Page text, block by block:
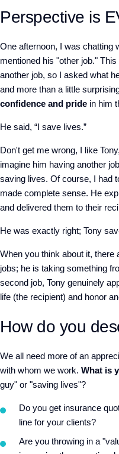
Perspective is
One afternoon, I was chatting
mentioned his "other job."
another job, so I asked what
and more than a little
confidence and pride in him
He said, “I save lives.”
Don't get me wrong, I like
imagine him having another
saving lives. Of course, I had
made complete sense. He
and delivered them to their
He was exactly right; Tony
When you think about it,
jobs; he is taking something
second job, Tony genuinely
life (the recipient) and honor
How do you
We all need more of an
with whom we work. What is
guy" or "saving lives"?
Do you get insurance
line for your clients?
Are you throwing in a